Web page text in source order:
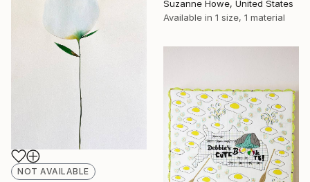
Suzanne Howe, United States
Available in 1 size, 1 material
NOT AVAILABLE